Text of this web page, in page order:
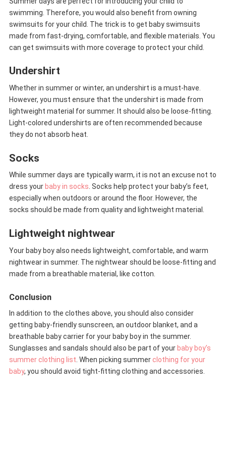
swimming. Therefore, you would also benefit from owning
swimsuits for your child. The trick is to get baby swimsuits
made from fast-drying, comfortable, and flexible materials. You
can get swimsuits with more coverage to protect your child.
Undershirt
Whether in summer or winter, an undershirt is a must-have.
However, you must ensure that the undershirt is made from
lightweight material for summer. It should also be loose-fitting.
Light-colored undershirts are often recommended because
they do not absorb heat.
Socks
While summer days are typically warm, it is not an excuse not to
dress your baby in socks. Socks help protect your baby’s feet,
especially when outdoors or around the floor. However, the
socks should be made from quality and lightweight material.
Lightweight nightwear
Your baby boy also needs lightweight, comfortable, and warm
nightwear in summer. The nightwear should be loose-fitting and
made from a breathable material, like cotton.
Conclusion
In addition to the clothes above, you should also consider
getting baby-friendly sunscreen, an outdoor blanket, and a
breathable baby carrier for your baby boy in the summer.
Sunglasses and sandals should also be part of yourbaby boy’s
summer clothing list . When picking summerclothing for your
baby, you should avoid tight-fitting clothing and accessories.